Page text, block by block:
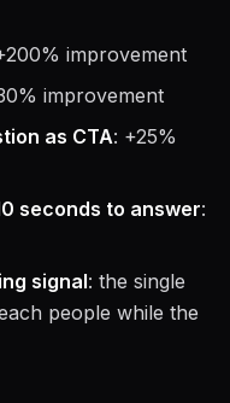
improvement
improvement
as CTA: +25%
seconds to answer:
signal: the single
people while the